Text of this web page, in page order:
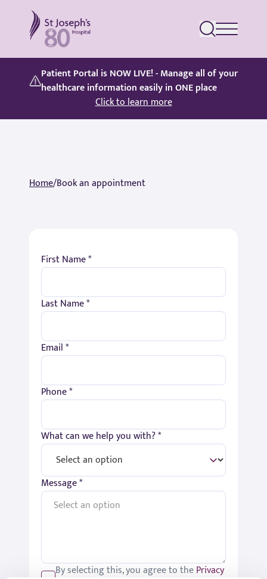
St Joseph's Hospital
Patient Portal is NOW LIVE! - Manage all of your
healthcare information easily in ONE place
Click to learn more
Home/Book an appointment
First Name *
Last Name *
Email *
Phone *
What can we help you with? *
Message *
By selecting this, you agree to thePrivacy